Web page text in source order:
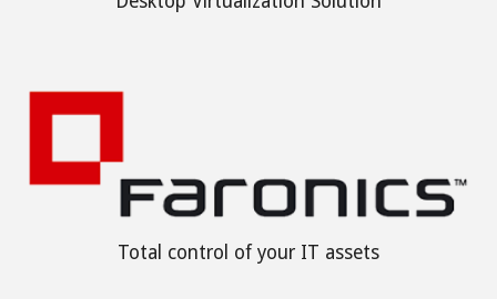
Total control of your IT assets